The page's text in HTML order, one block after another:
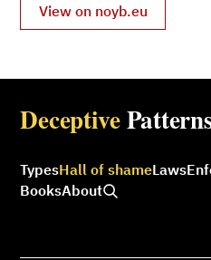
View on noyb.eu
Deceptive
TypesHall of shameLaws
BooksAbout